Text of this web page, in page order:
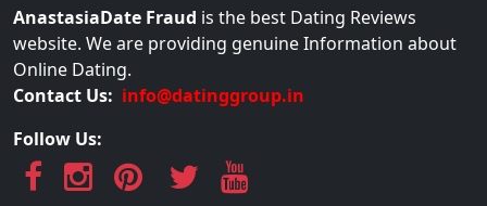
AnastasiaDate Fraud is the best Dating Reviews
website. We are providing genuine Information about
Online Dating.
Contact Us: info@datinggroup.in
Follow Us: